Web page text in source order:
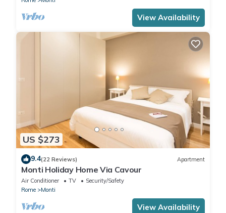
View Availability
US $273
9.4(22 Reviews) Apartment
Monti Holiday Home Via Cavour
Air Conditioner TV
Security/Safety
Rome
Monti
View Availability